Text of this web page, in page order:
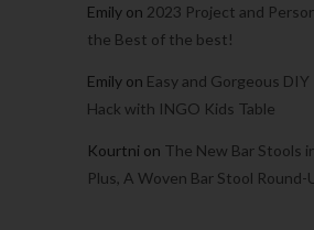
Emily on 2023 Project and
the Best of the best!
Emily on Easy and Gorgeous
Hack with INGO Kids Table
Kourtni on The New Bar Stools
Plus, A Woven Bar Stool Round-